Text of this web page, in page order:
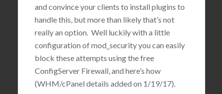
and convince your clients to install plugins to
handle this, but more than likely that’s not
really an option. Well luckily with a little
configuration of mod_security you can easily
block these attempts using the free
ConfigServer Firewall, and here’s how
(WHM/cPanel details added on 1/19/17).